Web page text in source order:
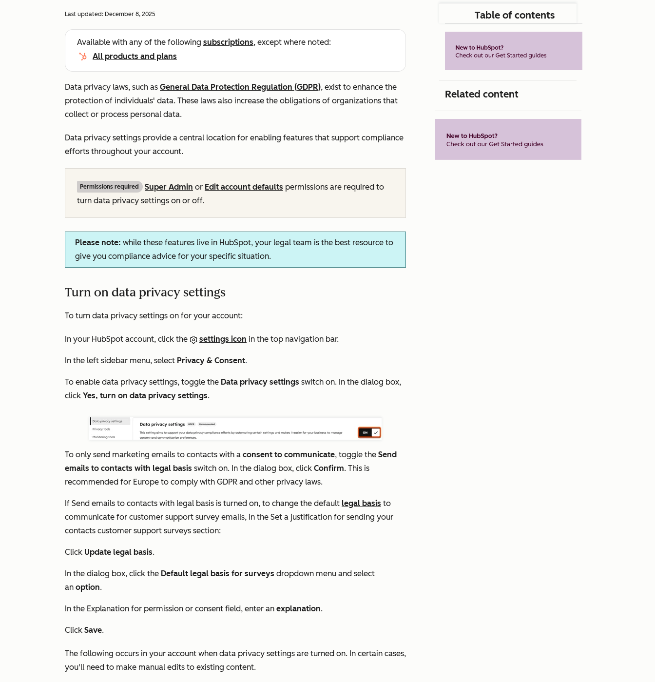
Last updated: December 8, 2025
Available with any of the following subscriptions, except where noted:
All products and plans
Data privacy laws, such as General Data Protection Regulation (GDPR), exist to enhance the
protection of individuals' data. These laws also increase the obligations of organizations that
collect or process personal data.
Data privacy settings provide a central location for enabling features that support compliance
efforts throughout your account.
Permissions required Super Admin or Edit account defaults permissions are required to
turn data privacy settings on or off.
Please note: while these features live in HubSpot, your legal team is the best resource to
give you compliance advice for your specific situation.
Turn on data privacy settings
To turn data privacy settings on for your account:
In your HubSpot account, click the settings icon in the top navigation bar.
In the left sidebar menu, select Privacy & Consent.
To enable data privacy settings, toggle the Data privacy settings switch on. In the dialog box,
click Yes, turn on data privacy settings.
To only send marketing emails to contacts with a consent to communicate, toggle the Send
emails to contacts with legal basis switch on. In the dialog box, click Confirm. This is
recommended for Europe to comply with GDPR and other privacy laws.
If Send emails to contacts with legal basis is turned on, to change the default legal basis to
communicate for customer support survey emails, in the Set a justification for sending your
contacts customer support surveys section:
Click Update legal basis.
In the dialog box, click the Default legal basis for surveys dropdown menu and select
an option.
In the Explanation for permission or consent field, enter an explanation.
Click Save.
The following occurs in your account when data privacy settings are turned on. In certain cases,
you'll need to make manual edits to existing content.
Table of contents
Related content